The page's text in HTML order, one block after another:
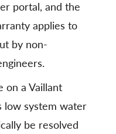
portal, and the
applies to
by non-
on a Vaillant
low system water
be resolved